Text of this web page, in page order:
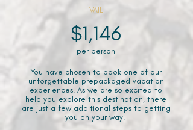
VAIL
$1,146
per person
You have chosen to book one of our
unforgettable prepackaged vacation
experiences. As we are so excited to
help you explore this destination, there
are just a few additional steps to getting
you on your way.